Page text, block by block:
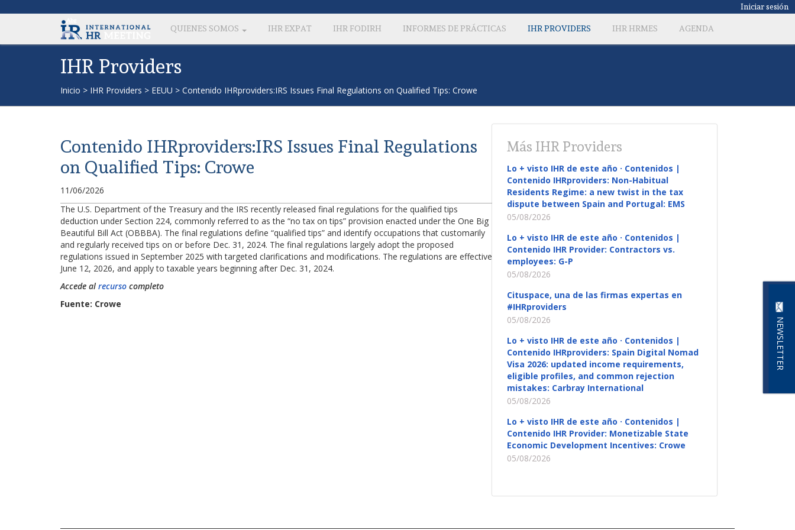
Iniciar sesión
QUIENES SOMOS IHR EXPAT IHR FODIRH INFORMES DE PRÁCTICAS IHR PROVIDERS IHR HRMES AGENDA
NEWSLETTER
IHR Providers
Inicio > IHR Providers > EEUU > Contenido IHRproviders:IRS Issues Final Regulations on Qualified Tips: Crowe
Contenido IHRproviders:IRS Issues Final Regulations
on Qualified Tips: Crowe
11/06/2026
The U.S. Department of the Treasury and the IRS recently released final regulations for the qualified tips
deduction under Section 224, commonly referred to as the “no tax on tips” provision enacted under the One Big
Beautiful Bill Act (OBBBA). The final regulations define “qualified tips” and identify occupations that customarily
and regularly received tips on or before Dec. 31, 2024. The final regulations largely adopt the proposed
regulations issued in September 2025 with targeted clarifications and modifications. The regulations are effective
June 12, 2026, and apply to taxable years beginning after Dec. 31, 2024.
Accede al recurso completo
Fuente: Crowe
Más IHR Providers
Lo + visto IHR de este año · Contenidos |
Contenido IHRproviders: Non-Habitual
Residents Regime: a new twist in the tax
dispute between Spain and Portugal: EMS
05/08/2026
Lo + visto IHR de este año · Contenidos |
Contenido IHR Provider: Contractors vs.
employees: G-P
05/08/2026
Cituspace, una de las firmas expertas en
#IHRproviders
05/08/2026
Lo + visto IHR de este año · Contenidos |
Contenido IHRproviders: Spain Digital Nomad
Visa 2026: updated income requirements,
eligible profiles, and common rejection
mistakes: Carbray International
05/08/2026
Lo + visto IHR de este año · Contenidos |
Contenido IHR Provider: Monetizable State
Economic Development Incentives: Crowe
05/08/2026